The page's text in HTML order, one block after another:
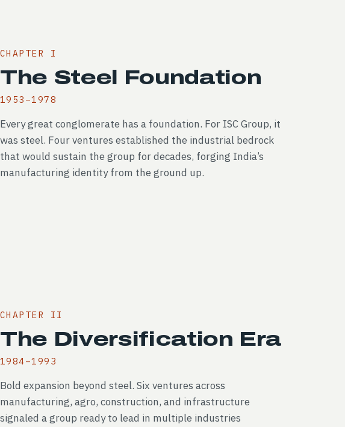
CHAPTER I
The Steel Foundation
1953–1978
Every great conglomerate has a foundation. For ISC Group, it
was steel. Four ventures established the industrial bedrock
that would sustain the group for decades, forging India’s
manufacturing identity from the ground up.
CHAPTER II
The Diversification Era
1984–1993
Bold expansion beyond steel. Six ventures across
manufacturing, agro, construction, and infrastructure
signaled a group ready to lead in multiple industries